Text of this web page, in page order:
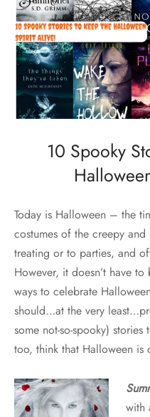
10 Spooky
Today is Halloween – the
costumes of the creepy
treating or to parties, and
However, it doesn’t have
ways to celebrate
should…at the very
some not-so-spooky)
too, think that Halloween is
with